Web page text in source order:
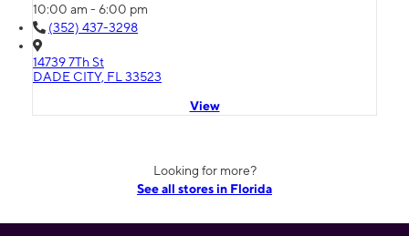
10:00 am - 6:00 pm
(352) 437-3298
14739 7Th St
DADE CITY, FL 33523
View
Looking for more?
See all stores in Florida